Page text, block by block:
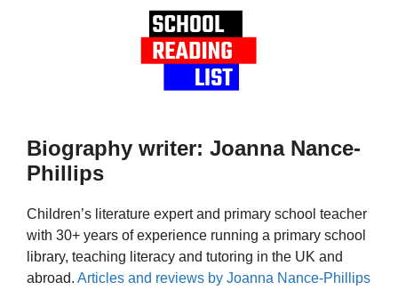
Biography writer: Joanna Nance-
Phillips
Children’s literature expert and primary school teacher
with 30+ years of experience running a primary school
library, teaching literacy and tutoring in the UK and
abroad. Articles and reviews by Joanna Nance-Phillips